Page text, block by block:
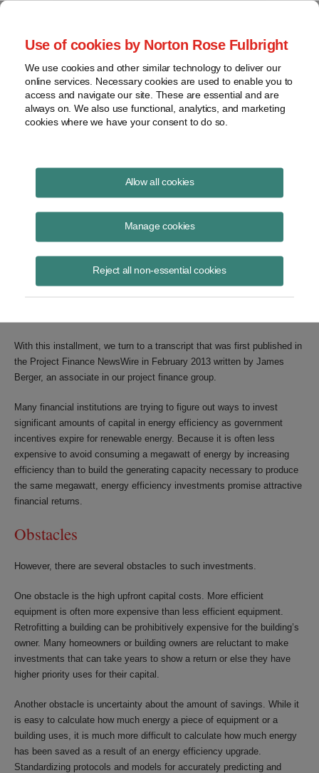
Use of cookies by Norton Rose Fulbright
We use cookies and other similar technology to deliver our
online services. Necessary cookies are used to enable you to
access and navigate our site. These are essential and are
always on. We also use functional, analytics, and marketing
cookies where we have your consent to do so.
Allow all cookies
Manage cookies
Reject all non-essential cookies
Project Finance News Blog
#TBT: investing in negawatts
September 1, 2016
This post is part of an occasional series highlighting a project finance
article or news item from the past. It is often interesting and thought
With this installment, we turn to a transcript that was first published in
the Project Finance NewsWire in February 2013 written by James
Berger, an associate in our project finance group.
Many financial institutions are trying to figure out ways to invest
significant amounts of capital in energy efficiency as government
incentives expire for renewable energy. Because it is often less
expensive to avoid consuming a megawatt of energy by increasing
efficiency than to build the generating capacity necessary to produce
the same megawatt, energy efficiency investments promise attractive
financial returns.
Obstacles
However, there are several obstacles to such investments.
One obstacle is the high upfront capital costs. More efficient
equipment is often more expensive than less efficient equipment.
Retrofitting a building can be prohibitively expensive for the building’s
owner. Many homeowners or building owners are reluctant to make
investments that can take years to show a return or else they have
higher priority uses for their capital.
Another obstacle is uncertainty about the amount of savings. While it
is easy to calculate how much energy a piece of equipment or a
building uses, it is much more difficult to calculate how much energy
has been saved as a result of an energy efficiency upgrade.
Standardizing protocols and models for accurately predicting and